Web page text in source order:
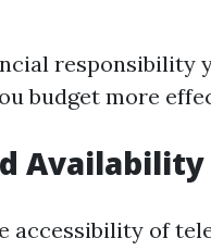
responsibility
budget more
Availability
accessibility of